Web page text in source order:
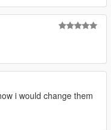
i would change them